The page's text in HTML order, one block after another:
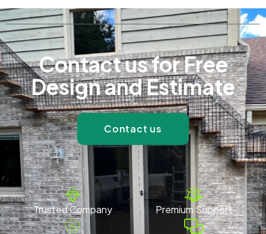
Contact us for Free
Design and Estimate
Contact us
Trusted Company Premium Support